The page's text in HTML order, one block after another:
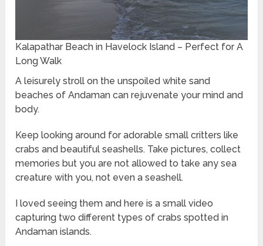
Kalapathar Beach in Havelock Island – Perfect for A
Long Walk
A leisurely stroll on the unspoiled white sand
beaches of Andaman can rejuvenate your mind and
body.
Keep looking around for adorable small critters like
crabs and beautiful seashells. Take pictures, collect
memories but you are not allowed to take any sea
creature with you, not even a seashell.
I loved seeing them and here is a small video
capturing two different types of crabs spotted in
Andaman islands.